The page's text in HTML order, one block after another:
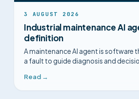
3 AUGUST 2026
Industrial maintenance AI
definition
A maintenance AI agent is software
a fault to guide diagnosis and
Read →